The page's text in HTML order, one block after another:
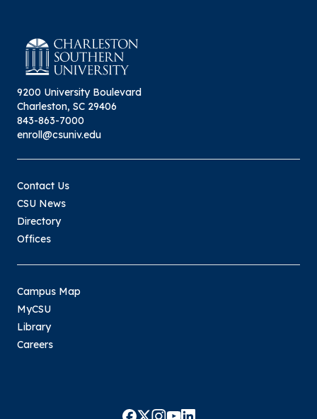
9200 University Boulevard
Charleston, SC 29406
843-863-7000
enroll@csuniv.edu
Contact Us
CSU News
Directory
Offices
Campus Map
MyCSU
Library
Careers